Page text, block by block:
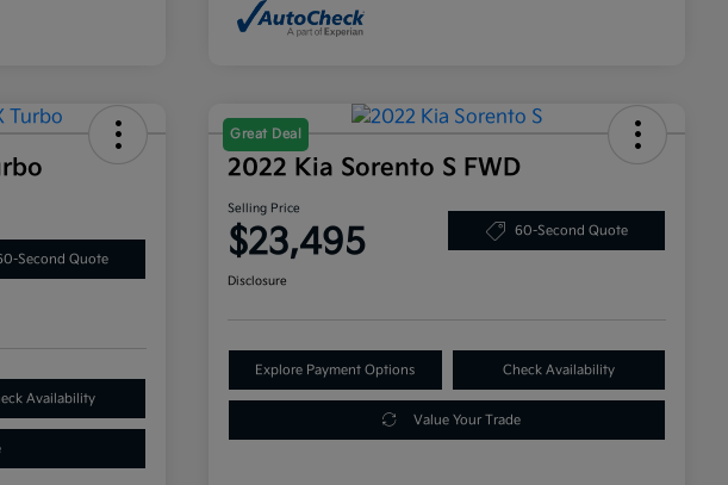
Second Quote
Availability
Great Deal
2022 Kia Sorento S FWD
Selling Price
$23,495 60-Second Quote
Disclosure
Explore Payment Options Check Availability
Value Your Trade